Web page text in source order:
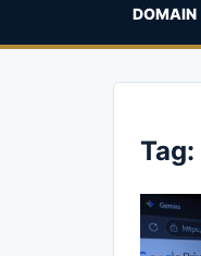
DOMAIN
Tag: